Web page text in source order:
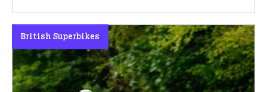
British Superbikes